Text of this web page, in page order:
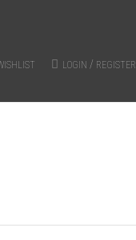
LOGIN / REGISTER